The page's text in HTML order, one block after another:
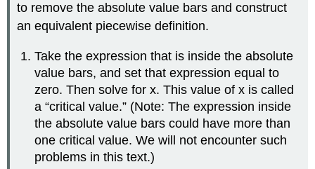
to remove the absolute value bars and construct
an equivalent piecewise definition.
Take the expression that is inside the absolute
value bars, and set that expression equal to
zero. Then solve for x. This value of x is called
a “critical value.” (Note: The expression inside
the absolute value bars could have more than
one critical value. We will not encounter such
problems in this text.)